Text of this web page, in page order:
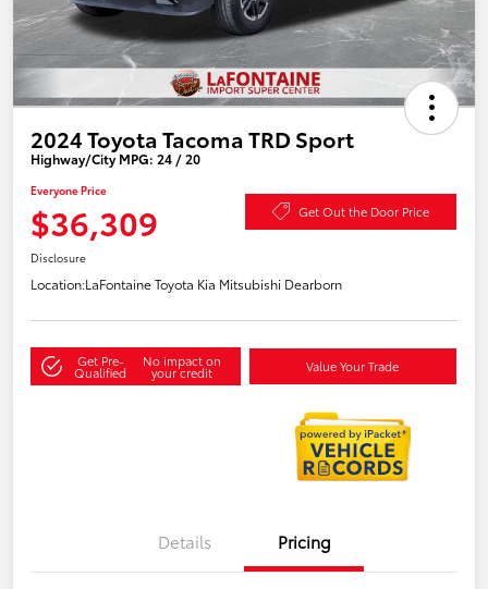
2024 Toyota Tacoma TRD Sport
Highway/City MPG: 24 / 20
Everyone Price
$36,309 Get Out the Door Price
Disclosure
Location:LaFontaine Toyota Kia Mitsubishi Dearborn
Get Pre-
Qualified
No impact on
your credit Value Your Trade
Details Pricing